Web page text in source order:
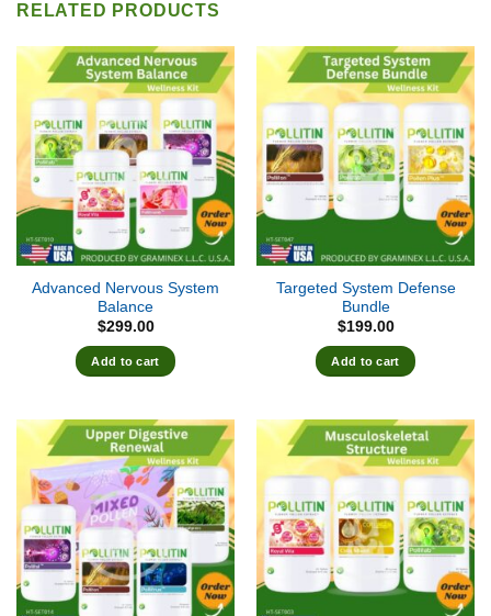
RELATED PRODUCTS
Advanced Nervous System
Balance
$299.00
Add to cart
Targeted System Defense
Bundle
$199.00
Add to cart